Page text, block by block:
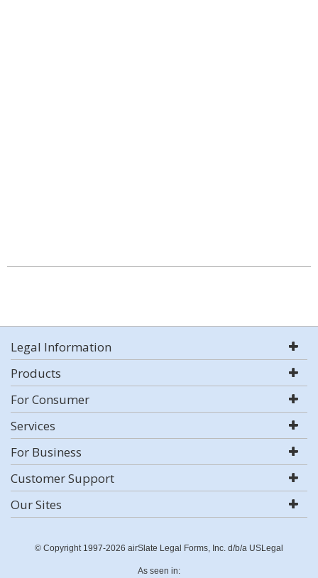
Legal Information
Products
For Consumer
Services
For Business
Customer Support
Our Sites
© Copyright 1997-2026 airSlate Legal Forms, Inc. d/b/a USLegal
As seen in: